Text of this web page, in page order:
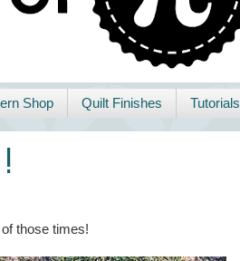
Shop Quilt Finishes Tutorials
those times!